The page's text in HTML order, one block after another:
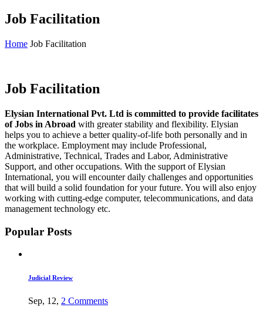
Job Facilitation
Home Job Facilitation
Job Facilitation
Elysian International Pvt. Ltd is committed to provide facilitates
of Jobs in Abroad with greater stability and flexibility. Elysian
helps you to achieve a better quality-of-life both personally and in
the workplace. Employment may include Professional,
Administrative, Technical, Trades and Labor, Administrative
Support, and other occupations. With the support of Elysian
International, you will encounter daily challenges and opportunities
that will build a solid foundation for your future. You will also enjoy
working with cutting-edge computer, telecommunications, and data
management technology etc.
Popular Posts
Judicial Review
Sep, 12, 2 Comments